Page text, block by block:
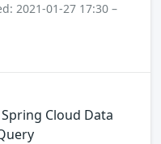
2021-01-27 17:30 –
Cloud Data